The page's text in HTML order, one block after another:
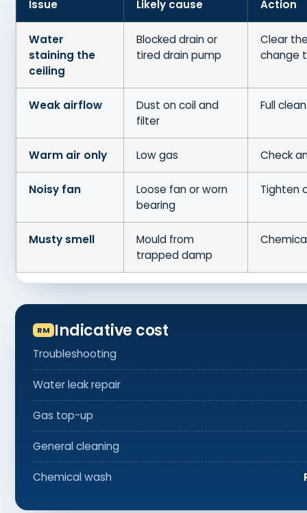
Issue Likely cause Action
Water
staining the
ceiling
Blocked drain or
tired drain pump
Clear
change
Weak airflow
Dust on coil and
filter
Full clean
Warm air only Low gas Check
Noisy fan
Loose fan or worn
bearing
Tighten
Musty smell
Mould from
trapped damp
Indicative cost
Troubleshooting
Water leak repair
Gas top-up
General cleaning
Chemical wash